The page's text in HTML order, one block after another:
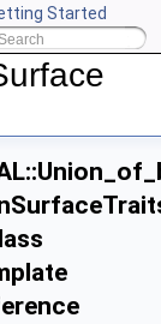
Started
CGAL